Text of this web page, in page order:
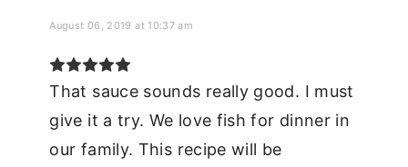
August 06, 2019 at 10:37 am
That sauce sounds really good. I must
give it a try. We love fish for dinner in
our family. This recipe will be